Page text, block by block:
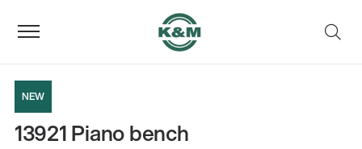
NEW
13921 Piano bench